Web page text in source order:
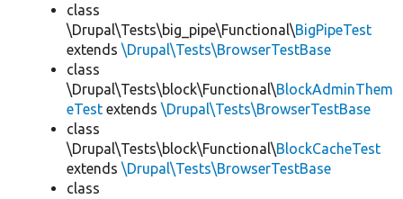
class
\Drupal\Tests\big_pipe\Functional\BigPipeTest
extends \Drupal\Tests\BrowserTestBase
class
\Drupal\Tests\block\Functional\BlockAdminThem
eTest extends \Drupal\Tests\BrowserTestBase
class
\Drupal\Tests\block\Functional\BlockCacheTest
extends \Drupal\Tests\BrowserTestBase
class